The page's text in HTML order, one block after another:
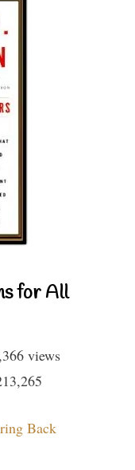
for All
views
Back